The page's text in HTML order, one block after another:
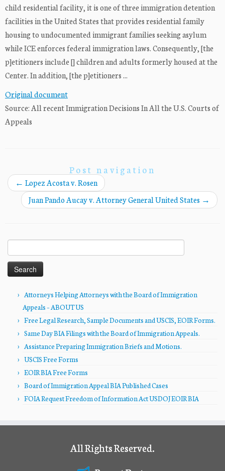
child residential facility, it is one of three immigration detention
facilities in the United States that provides residential family
housing to undocumented immigrant families seeking asylum
while ICE enforces federal immigration laws. Consequently, [the
p]etitioners include [] children and adults formerly housed at the
Center. In addition, [the p]etitioners ...
Original document
Source: All recent Immigration Decisions In All the U.S. Courts of
Appeals
Post navigation
← Lopez Acosta v. Rosen
Juan Pando Aucay v. Attorney General United States →
for:
Attorneys Helping Attorneys with the Board of Immigration
Appeals – ABOUT US
Free Legal Research, Sample Documents and USCIS, EOIR Forms.
Same Day BIA Filings with the Board of Immigration Appeals.
Assistance Preparing Immigration Briefs and Motions.
USCIS Free Forms
EOIR BIA Free Forms
Board of Immigration Appeal BIA Published Cases
FOIA Request Freedom of Information Act USDOJ EOIR BIA
All Rights Reserved.